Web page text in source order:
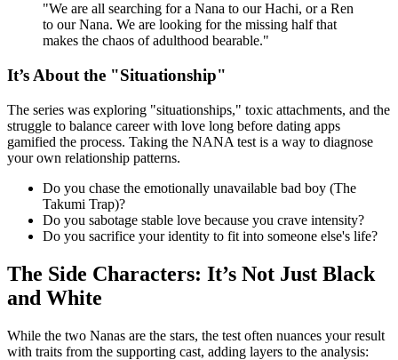
"We are all searching for a Nana to our Hachi, or a Ren
to our Nana. We are looking for the missing half that
makes the chaos of adulthood bearable."
It’s About the "Situationship"
The series was exploring "situationships," toxic attachments, and the
struggle to balance career with love long before dating apps
gamified the process. Taking the NANA test is a way to diagnose
your own relationship patterns.
Do you chase the emotionally unavailable bad boy (The
Takumi Trap)?
Do you sabotage stable love because you crave intensity?
Do you sacrifice your identity to fit into someone else's life?
The Side Characters: It’s Not Just Black
and White
While the two Nanas are the stars, the test often nuances your result
with traits from the supporting cast, adding layers to the analysis: